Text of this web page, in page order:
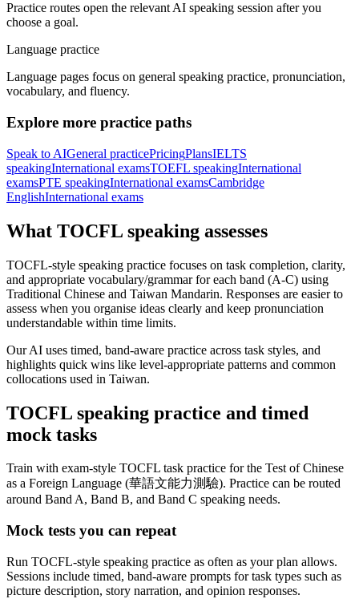
Practice routes open the relevant AI speaking session after you
choose a goal.
Language practice
Language pages focus on general speaking practice, pronunciation,
vocabulary, and fluency.
Explore more practice paths
Speak to AIGeneral practicePricingPlansIELTS
speakingInternational examsTOEFL speakingInternational
examsPTE speakingInternational examsCambridge
EnglishInternational exams
What TOCFL speaking assesses
TOCFL-style speaking practice focuses on task completion, clarity,
and appropriate vocabulary/grammar for each band (A-C) using
Traditional Chinese and Taiwan Mandarin. Responses are easier to
assess when you organise ideas clearly and keep pronunciation
understandable within time limits.
Our AI uses timed, band-aware practice across task styles, and
highlights quick wins like level-appropriate patterns and common
collocations used in Taiwan.
TOCFL speaking practice and timed
mock tasks
Train with exam-style TOCFL task practice for the Test of Chinese
as a Foreign Language (華語文能力測驗). Practice can be routed
around Band A, Band B, and Band C speaking needs.
Mock tests you can repeat
Run TOCFL-style speaking practice as often as your plan allows.
Sessions include timed, band-aware prompts for task types such as
picture description, story narration, and opinion responses.